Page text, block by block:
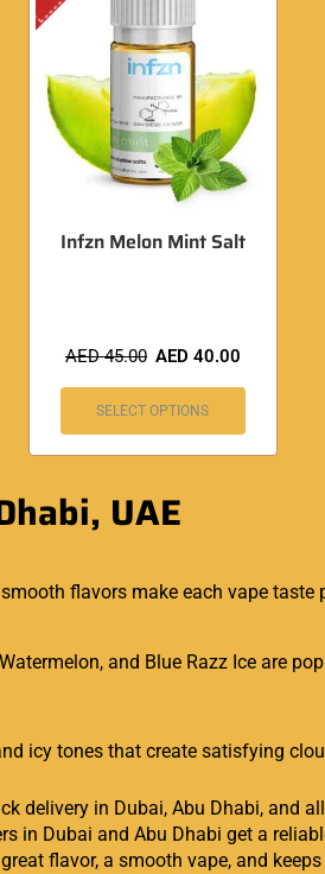
Infzn Melon Mint Salt
AED45.00 AED 40.00
SELECT OPTIONS
UAE
flavors make each vape taste
and Blue Razz Ice are
icy tones that create satisfying
delivery in Dubai, Abu Dhabi, and
in Dubai and Abu Dhabi get a
flavor, a smooth vape, and